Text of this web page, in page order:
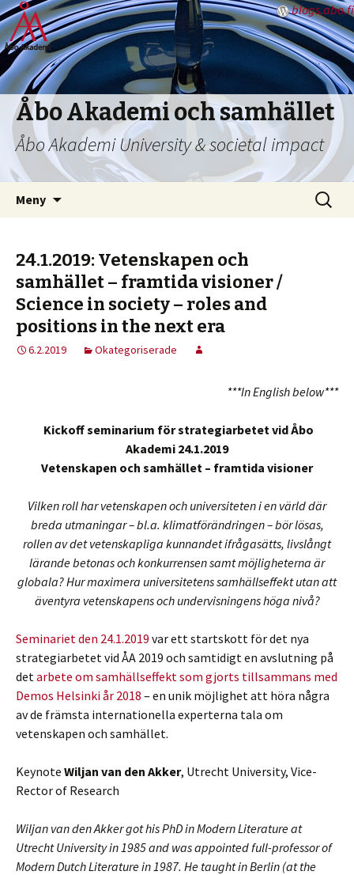
blogs.abo.fi
Åbo Akademi och samhället
Åbo Akademi University & societal impact
Meny
Sök
efter:
24.1.2019: Vetenskapen och
samhället – framtida visioner /
Science in society – roles and
positions in the next era
6.2.2019 Okategoriserade
***In English below***
Kickoff seminarium för strategiarbetet vid Åbo
Akademi 24.1.2019
Vetenskapen och samhället – framtida visioner
Vilken roll har vetenskapen och universiteten i en värld där
breda utmaningar – bl.a. klimatförändringen – bör lösas,
rollen av det vetenskapliga kunnandet ifrågasätts, livslångt
lärande betonas och konkurrensen samt möjligheterna är
globala? Hur maximera universitetens samhällseffekt utan att
äventyra vetenskapens och undervisningens höga nivå?
Seminariet den 24.1.2019 var ett startskott för det nya
strategiarbetet vid ÅA 2019 och samtidigt en avslutning på
detarbete om samhällseffekt som gjorts tillsammans med
Demos Helsinki år 2018 – en unik möjlighet att höra några
av de främsta internationella experterna tala om
vetenskapen och samhället.
Keynote Wiljan van den Akker, Utrecht University, Vice-
Rector of Research
Wiljan van den Akker got his PhD in Modern Literature at
Utrecht University in 1985 and was appointed full-professor of
Modern Dutch Literature in 1987. He taught in Berlin (at the